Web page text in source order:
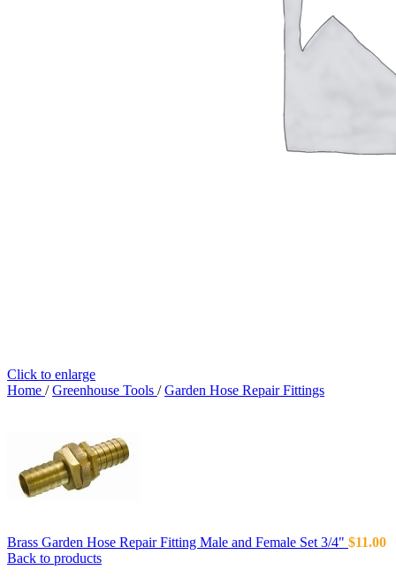
Click to enlarge
Home / Greenhouse Tools / Garden Hose Repair Fittings
Brass Garden Hose Repair Fitting Male and Female Set 3/4" $11.00
Back to products